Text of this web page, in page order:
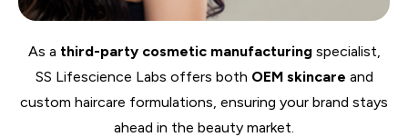
As a third-party cosmetic manufacturingspecialist,
SS Lifescience Labs offers both OEM skincare and
custom haircare formulations, ensuring your brand stays
ahead in the beauty market.